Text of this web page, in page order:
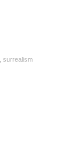
surrealism